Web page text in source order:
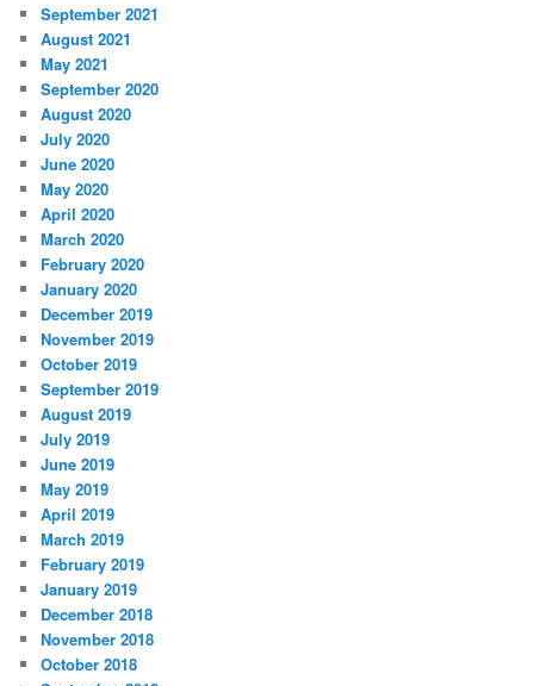
September 2021
August 2021
May 2021
September 2020
August 2020
July 2020
June 2020
May 2020
April 2020
March 2020
February 2020
January 2020
December 2019
November 2019
October 2019
September 2019
August 2019
July 2019
June 2019
May 2019
April 2019
March 2019
February 2019
January 2019
December 2018
November 2018
October 2018